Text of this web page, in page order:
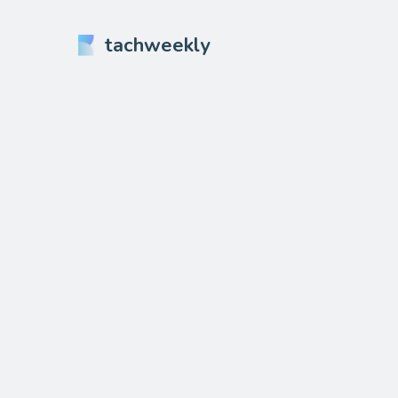
tachweekly